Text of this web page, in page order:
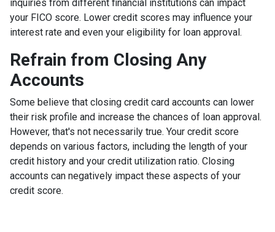
inquiries from different financial institutions can impact
your FICO score. Lower credit scores may influence your
interest rate and even your eligibility for loan approval.
Refrain from Closing Any
Accounts
Some believe that closing credit card accounts can lower
their risk profile and increase the chances of loan approval.
However, that's not necessarily true. Your credit score
depends on various factors, including the length of your
credit history and your credit utilization ratio. Closing
accounts can negatively impact these aspects of your
credit score.